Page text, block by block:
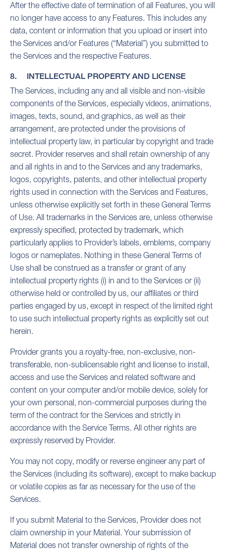
After the effective date of termination of all Features, you will
no longer have access to any Features. This includes any
data, content or information that you upload or insert into
the Services and/or Features (“Material”) you submitted to
the Services and the respective Features.
8. INTELLECTUAL PROPERTY AND LICENSE
The Services, including any and all visible and non-visible
components of the Services, especially videos, animations,
images, texts, sound, and graphics, as well as their
arrangement, are protected under the provisions of
intellectual property law, in particular by copyright and trade
secret. Provider reserves and shall retain ownership of any
and all rights in and to the Services and any trademarks,
logos, copyrights, patents, and other intellectual property
rights used in connection with the Services and Features,
unless otherwise explicitly set forth in these General Terms
of Use. All trademarks in the Services are, unless otherwise
expressly specified, protected by trademark, which
particularly applies to Provider’s labels, emblems, company
logos or nameplates. Nothing in these General Terms of
Use shall be construed as a transfer or grant of any
intellectual property rights (i) in and to the Services or (ii)
otherwise held or controlled by us, our affiliates or third
parties engaged by us, except in respect of the limited right
to use such intellectual property rights as explicitly set out
herein.
Provider grants you a royalty-free, non-exclusive, non-
transferable, non-sublicensable right and license to install,
access and use the Services and related software and
content on your computer and/or mobile device, solely for
your own personal, non-commercial purposes during the
term of the contract for the Services and strictly in
accordance with the Service Terms. All other rights are
expressly reserved by Provider.
You may not copy, modify or reverse engineer any part of
the Services (including its software), except to make backup
or volatile copies as far as necessary for the use of the
Services.
If you submit Material to the Services, Provider does not
claim ownership in your Material. Your submission of
Material does not transfer ownership of rights of the